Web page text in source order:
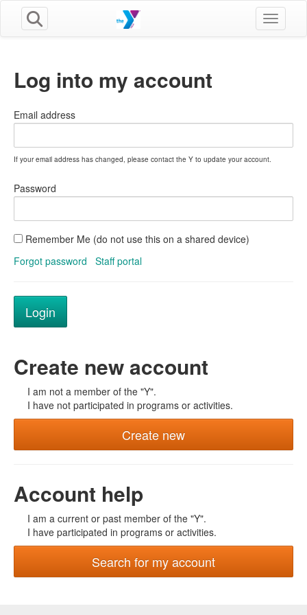
Toggle
Log into my account
Email address
If your email address has changed, please contact the Y to update your account.
Password
Remember Me (do not use this on a shared device)
Forgot password
Staff portal
Create new account
I am not a member of the "Y".
I have not participated in programs or activities.
Create new
Account help
I am a current or past member of the "Y".
I have participated in programs or activities.
Search for my account